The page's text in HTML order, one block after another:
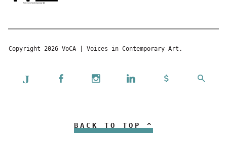
Copyright 2026 VoCA | Voices in Contemporary Art.
BACK TO TOP ^